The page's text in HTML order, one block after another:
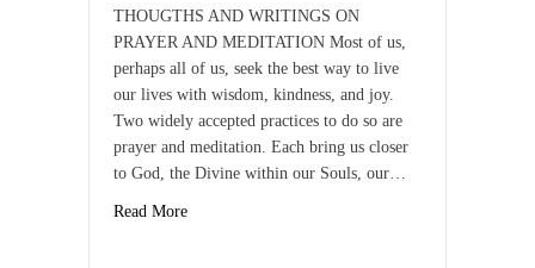
THOUGTHS AND WRITINGS ON
PRAYER AND MEDITATION Most of us,
perhaps all of us, seek the best way to live
our lives with wisdom, kindness, and joy.
Two widely accepted practices to do so are
prayer and meditation. Each bring us closer
to God, the Divine within our Souls, our…
Read More